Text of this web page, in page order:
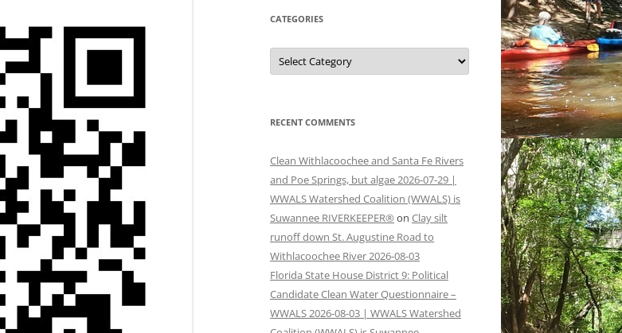
CATEGORIES
Categories
RECENT COMMENTS
Clean Withlacoochee and Santa Fe Rivers
and Poe Springs, but algae 2026-07-29 |
WWALS Watershed Coalition (WWALS) is
Suwannee RIVERKEEPER® on Clay silt
runoff down St. Augustine Road to
Withlacoochee River 2026-08-03
Florida State House District 9: Political
Candidate Clean Water Questionnaire –
WWALS 2026-08-03 | WWALS Watershed